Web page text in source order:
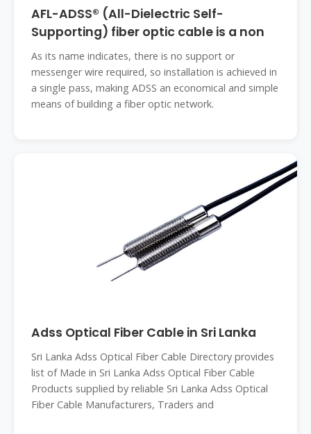
AFL-ADSS® (All-Dielectric Self-
Supporting) fiber optic cable is a non
As its name indicates, there is no support or
messenger wire required, so installation is achieved in
a single pass, making ADSS an economical and simple
means of building a fiber optic network.
Adss Optical Fiber Cable in Sri Lanka
Sri Lanka Adss Optical Fiber Cable Directory provides
list of Made in Sri Lanka Adss Optical Fiber Cable
Products supplied by reliable Sri Lanka Adss Optical
Fiber Cable Manufacturers, Traders and